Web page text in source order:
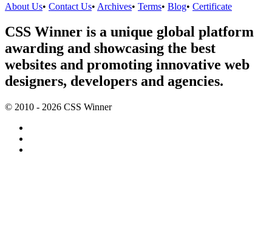
About Us• Contact Us• Archives• Terms• Blog• Certificate
CSS Winner is a unique global platform
awarding and showcasing the best
websites and promoting innovative web
designers, developers and agencies.
© 2010 - 2026 CSS Winner